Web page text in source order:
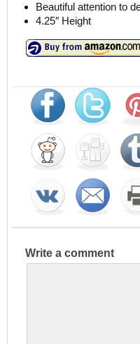
Beautiful attention to
4.25″ Height
Write a comment